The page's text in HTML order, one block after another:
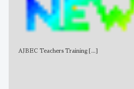
AJBEC Teachers Training [...]